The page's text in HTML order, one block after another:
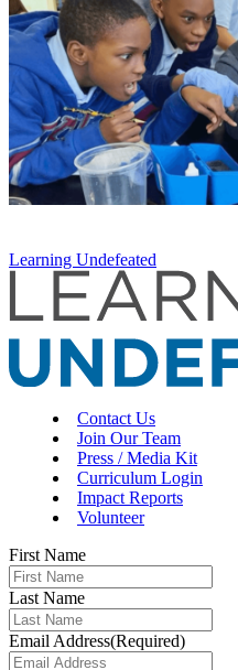
Learning Undefeated
Contact Us
Join Our Team
Press / Media Kit
Curriculum Login
Impact Reports
Volunteer
First Name
Last Name
Email Address(Required)